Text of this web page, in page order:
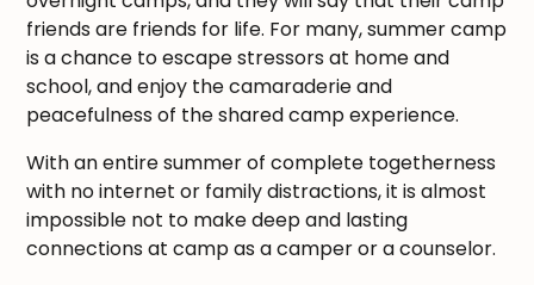
friends are friends for life. For many, summer camp
is a chance to escape stressors at home and
school, and enjoy the camaraderie and
peacefulness of the shared camp experience.
With an entire summer of complete togetherness
with no internet or family distractions, it is almost
impossible not to make deep and lasting
connections at camp as a camper or a counselor.